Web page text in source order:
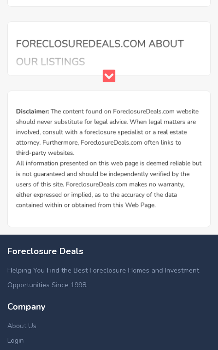
Foreclosure Deals
Helping You Find the Best Foreclosure Homes and Investment
Opportunities Since 1998.
Company
About Us
Login